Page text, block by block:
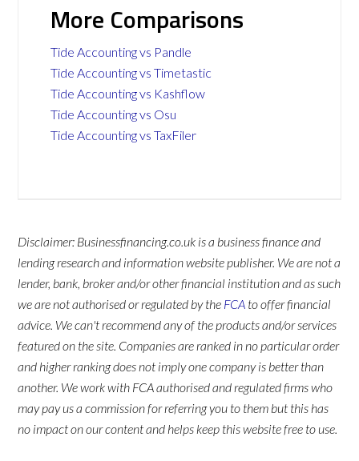
More Comparisons
Tide Accounting vs Pandle
Tide Accounting vs Timetastic
Tide Accounting vs Kashflow
Tide Accounting vs Osu
Tide Accounting vs TaxFiler
Disclaimer: Businessfinancing.co.uk is a business finance and
lending research and information website publisher. We are not a
lender, bank, broker and/or other financial institution and as such
we are not authorised or regulated by the FCA to offer financial
advice. We can't recommend any of the products and/or services
featured on the site. Companies are ranked in no particular order
and higher ranking does not imply one company is better than
another. We work with FCA authorised and regulated firms who
may pay us a commission for referring you to them but this has
no impact on our content and helps keep this website free to use.